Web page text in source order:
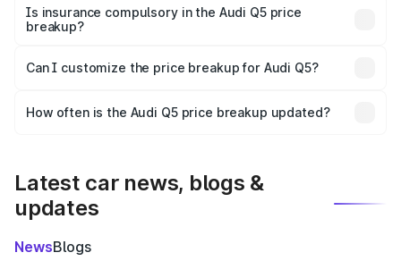
charges, taxes, and insurance costs.
Is insurance compulsory in the Audi Q5 price
breakup?
Yes, at least third-party insurance is mandatory in India,
and it is included in the on-road price breakup.
Can I customize the price breakup for Audi Q5?
accessories, or different insurance plans, which will adjust
How often is the Audi Q5 price breakup updated?
Latest car news, blogs &
updates
NewsBlogs